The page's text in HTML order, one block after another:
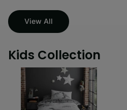
View All
Kids Collection